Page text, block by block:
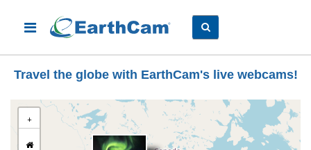
Travel the globe with EarthCam's live webcams!
+